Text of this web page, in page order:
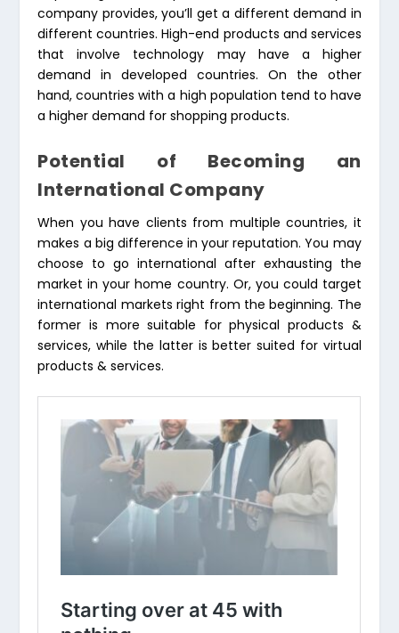
company provides, you’ll get a different demand in
different countries. High-end products and services
that involve technology may have a higher
demand in developed countries. On the other
hand, countries with a high population tend to have
a higher demand for shopping products.
Potential of Becoming an
International Company
When you have clients from multiple countries, it
makes a big difference in your reputation. You may
choose to go international after exhausting the
market in your home country. Or, you could target
international markets right from the beginning. The
former is more suitable for physical products &
services, while the latter is better suited for virtual
products & services.